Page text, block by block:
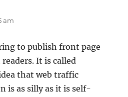
am
to publish front page
It is called
that web traffic
is as silly as it is self-